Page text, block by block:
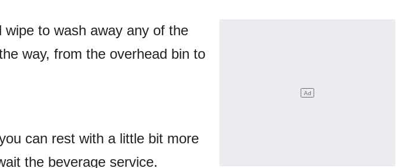
to wash away any of the
way, from the overhead bin to
can rest with a little bit more
the beverage service.